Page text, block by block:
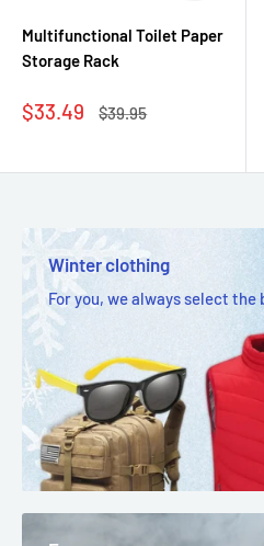
Multifunctional Toilet Paper
Storage Rack
Sale
$33.49
Regular
$39.95
Winter clothing
For you, we always select the